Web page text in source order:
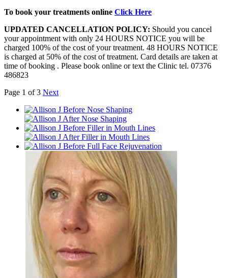
To book your treatments online Click Here
UPDATED CANCELLATION POLICY: Should you cancel
your appointment with only 24 HOURS NOTICE you will be
charged 100% of the cost of your treatment. 48 HOURS NOTICE
is charged at 50% of the cost of treatment. Card details are taken at
time of booking . Please book online or text the Clinic tel. 07376
486823
Page 1 of 3 Next
Before Nose Shaping
After Nose Shaping
Before Filler in Mouth Lines
After Filler in Mouth Lines
Before Full Face Rejuvenation